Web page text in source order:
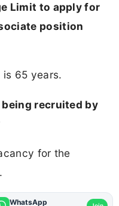
Limit to apply for
position
is 65 years.
being recruited by
for the
WhatsApp